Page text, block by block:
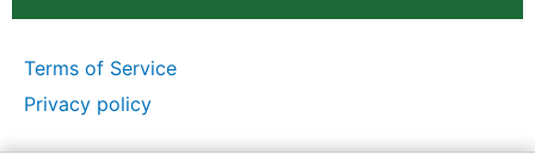
Terms of Service
Privacy policy